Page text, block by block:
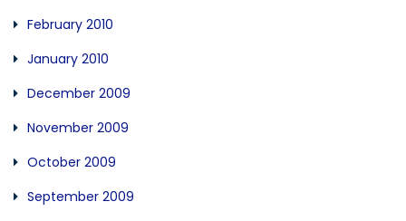
February 2010
January 2010
December 2009
November 2009
October 2009
September 2009